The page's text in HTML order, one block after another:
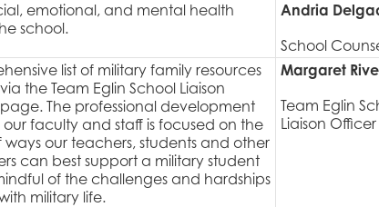
emotional, and mental health
school.
Andria
School
list of military family resources
the Team Eglin School Liaison
The professional development
faculty and staff is focused on the
our teachers, students and other
can best support a military student
of the challenges and hardships
military life.
Margaret
Team Eglin
Liaison Officer